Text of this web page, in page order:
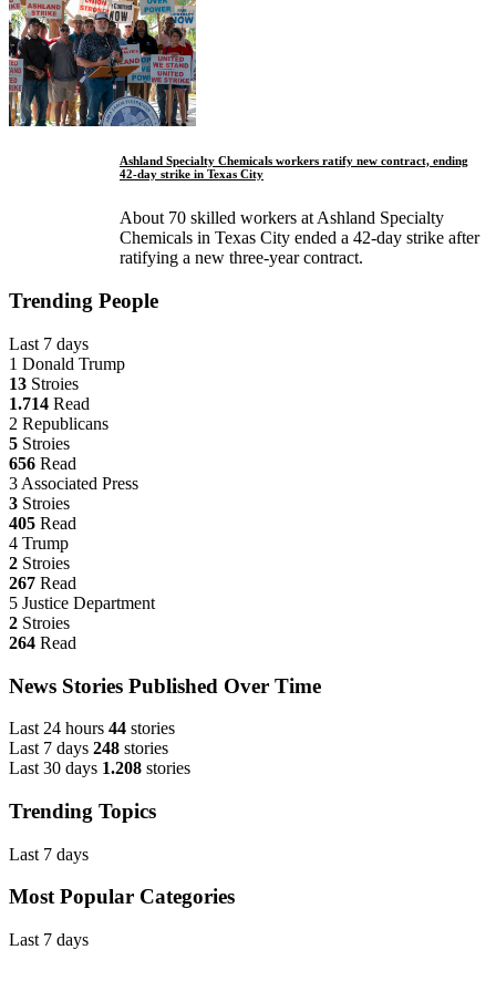
Ashland Specialty Chemicals workers ratify new contract, ending
42-day strike in Texas City
About 70 skilled workers at Ashland Specialty
Chemicals in Texas City ended a 42-day strike after
ratifying a new three-year contract.
Trending People
Last 7 days
1 Donald Trump
13 Stroies
1.714 Read
2 Republicans
5 Stroies
656 Read
3 Associated Press
3 Stroies
405 Read
4 Trump
2 Stroies
267 Read
5 Justice Department
2 Stroies
264 Read
News Stories Published Over Time
Last 24 hours 44 stories
Last 7 days 248 stories
Last 30 days 1.208 stories
Trending Topics
Last 7 days
Most Popular Categories
Last 7 days